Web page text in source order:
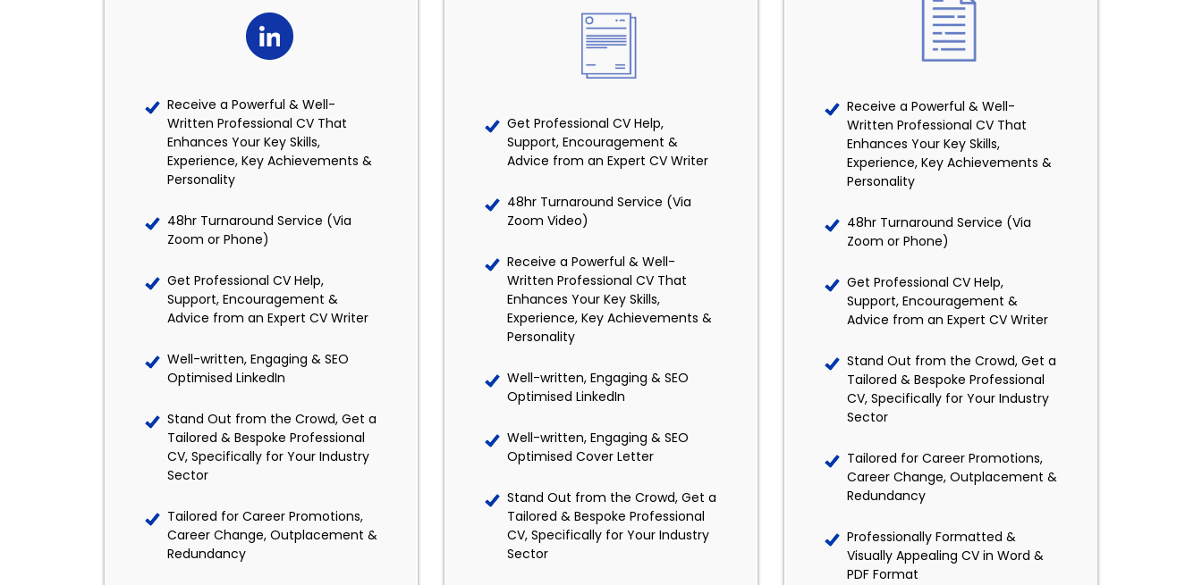
Receive a Powerful & Well-
Written Professional CV That
Enhances Your Key Skills,
Experience, Key Achievements &
Personality
48hr Turnaround Service (Via
Zoom or Phone)
Get Professional CV Help,
Support, Encouragement &
Advice from an Expert CV Writer
Well-written, Engaging & SEO
Optimised LinkedIn
Stand Out from the Crowd, Get a
Tailored & Bespoke Professional
CV, Specifically for Your Industry
Sector
Tailored for Career Promotions,
Career Change, Outplacement &
Redundancy
Get Professional CV Help,
Support, Encouragement &
Advice from an Expert CV Writer
48hr Turnaround Service (Via
Zoom Video)
Receive a Powerful & Well-
Written Professional CV That
Enhances Your Key Skills,
Experience, Key Achievements &
Personality
Well-written, Engaging & SEO
Optimised LinkedIn
Well-written, Engaging & SEO
Optimised Cover Letter
Stand Out from the Crowd, Get a
Tailored & Bespoke Professional
CV, Specifically for Your Industry
Sector
Receive a Powerful & Well-
Written Professional CV That
Enhances Your Key Skills,
Experience, Key Achievements &
Personality
48hr Turnaround Service (Via
Zoom or Phone)
Get Professional CV Help,
Support, Encouragement &
Advice from an Expert CV Writer
Stand Out from the Crowd, Get a
Tailored & Bespoke Professional
CV, Specifically for Your Industry
Sector
Tailored for Career Promotions,
Career Change, Outplacement &
Redundancy
Professionally Formatted &
Visually Appealing CV in Word &
PDF Format